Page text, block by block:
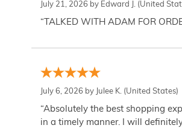
July 21, 2026 by Edward J. (United
“TALKED WITH ADAM FOR
July 6, 2026 by Julee K. (United States)
“Absolutely the best shopping
in a timely manner. I will